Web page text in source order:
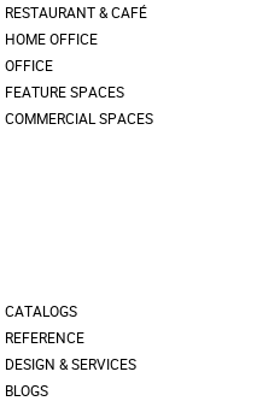
RESTAURANT & CAFÉ
HOME OFFICE
OFFICE
FEATURE SPACES
COMMERCIAL SPACES
CATALOGS
REFERENCE
DESIGN & SERVICES
BLOGS